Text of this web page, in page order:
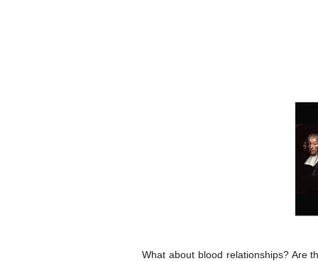
What about blood relationships? Are